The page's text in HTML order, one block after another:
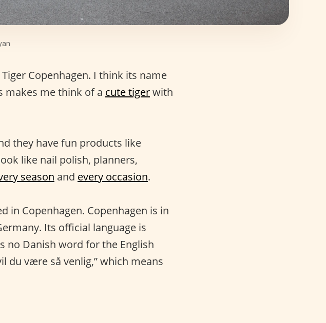
Copenhagen. I think its name
makes me think of a cute tigerwith
they have fun products like
like nail polish, planners,
season and every occasion.
in Copenhagen. Copenhagen is in
Its official language is
no Danish word for the English
du være så venlig,” which means